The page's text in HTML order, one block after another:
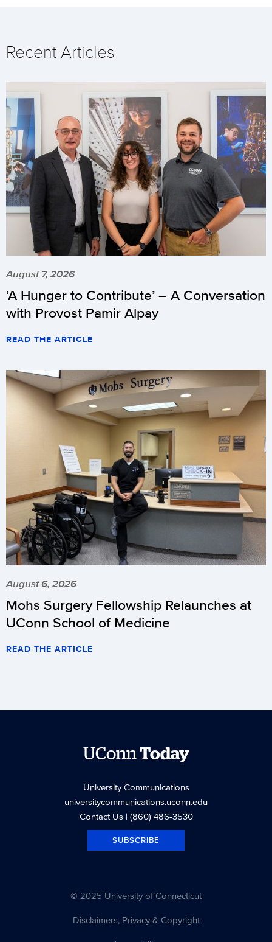
Recent Articles
August 7, 2026
‘A Hunger to Contribute’ – A Conversation
with Provost Pamir Alpay
READ THE ARTICLE
August 6, 2026
Mohs Surgery Fellowship Relaunches at
UConn School of Medicine
READ THE ARTICLE
UConnToday
University Communications
universitycommunications.uconn.edu
Contact Us| (860) 486-3530
SUBSCRIBE
© 2025 University of Connecticut
Disclaimers, Privacy & Copyright